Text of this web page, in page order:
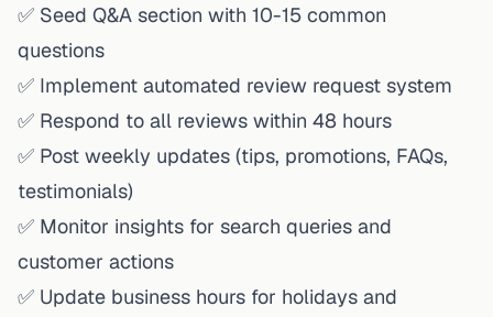
✅ Seed Q&A section with 10-15 common
questions
✅ Implement automated review request system
✅ Respond to all reviews within 48 hours
✅ Post weekly updates (tips, promotions, FAQs,
testimonials)
✅ Monitor insights for search queries and
customer actions
✅ Update business hours for holidays and